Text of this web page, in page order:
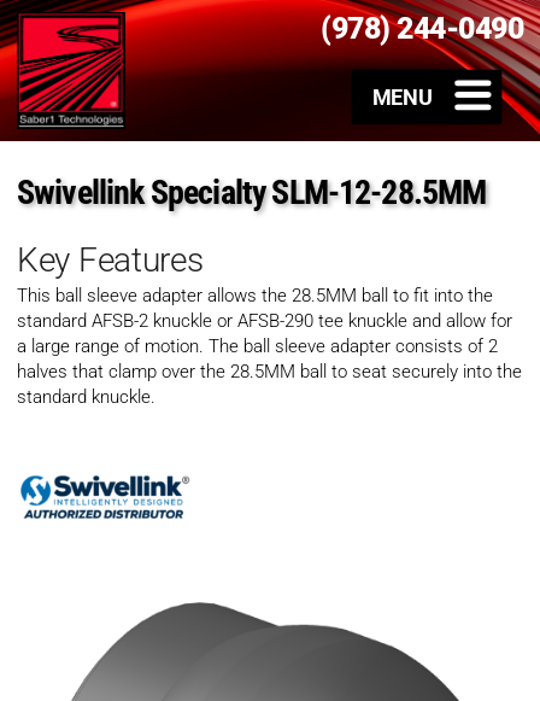
(978) 244-0490
Swivellink Specialty SLM-12-28.5MM
Key Features
This ball sleeve adapter allows the 28.5MM ball to fit into the
standard AFSB-2 knuckle or AFSB-290 tee knuckle and allow for
a large range of motion. The ball sleeve adapter consists of 2
halves that clamp over the 28.5MM ball to seat securely into the
standard knuckle.